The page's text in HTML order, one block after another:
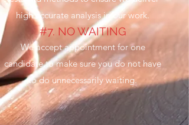
high accurate analysis in our work.
#7. NO WAITING
We accept appointment for one
candidate to make sure you do not have
to do unnecessarily waiting.